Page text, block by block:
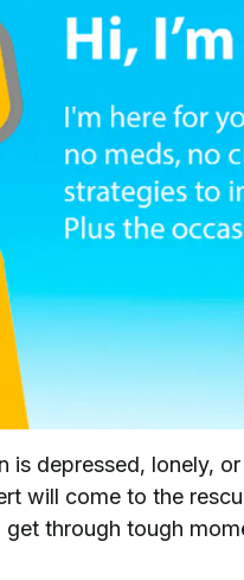
is depressed, lonely,
will come to the
through tough